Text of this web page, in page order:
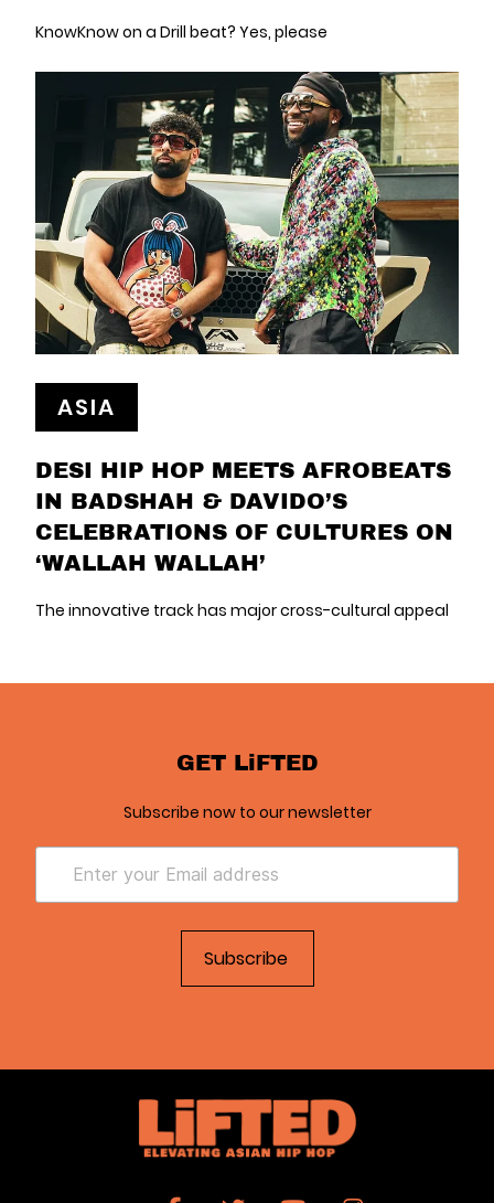
KnowKnow on a Drill beat? Yes, please
ASIA
DESI HIP HOP MEETS AFROBEATS
IN BADSHAH & DAVIDO’S
CELEBRATIONS OF CULTURES ON
‘WALLAH WALLAH’
The innovative track has major cross-cultural appeal
GET LiFTED
Subscribe now to our newsletter